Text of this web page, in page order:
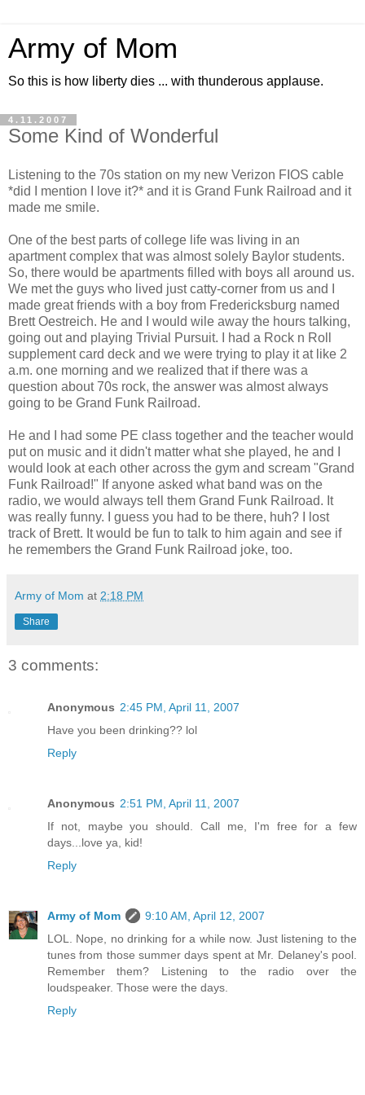
Army of Mom
So this is how liberty dies ... with thunderous applause.
4.11.2007
Some Kind of Wonderful
Listening to the 70s station on my new Verizon FIOS cable
*did I mention I love it?* and it is Grand Funk Railroad and it
made me smile.
One of the best parts of college life was living in an
apartment complex that was almost solely Baylor students.
So, there would be apartments filled with boys all around us.
We met the guys who lived just catty-corner from us and I
made great friends with a boy from Fredericksburg named
Brett Oestreich. He and I would wile away the hours talking,
going out and playing Trivial Pursuit. I had a Rock n Roll
supplement card deck and we were trying to play it at like 2
a.m. one morning and we realized that if there was a
question about 70s rock, the answer was almost always
going to be Grand Funk Railroad.
He and I had some PE class together and the teacher would
put on music and it didn't matter what she played, he and I
would look at each other across the gym and scream "Grand
Funk Railroad!" If anyone asked what band was on the
radio, we would always tell them Grand Funk Railroad. It
was really funny. I guess you had to be there, huh? I lost
track of Brett. It would be fun to talk to him again and see if
he remembers the Grand Funk Railroad joke, too.
Army of Mom at 2:18 PM
Share
3 comments:
Anonymous 2:45 PM, April 11, 2007
Have you been drinking?? lol
Reply
Anonymous 2:51 PM, April 11, 2007
If not, maybe you should. Call me, I'm free for a few
days...love ya, kid!
Reply
Army of Mom
9:10 AM, April 12, 2007
LOL. Nope, no drinking for a while now. Just listening to the
tunes from those summer days spent at Mr. Delaney's pool.
Remember them? Listening to the radio over the
loudspeaker. Those were the days.
Reply